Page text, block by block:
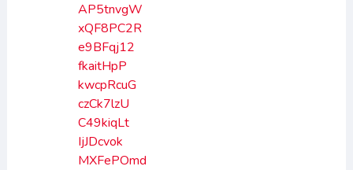
AP5tnvgW
xQF8PC2R
e9BFqj12
fkaitHpP
kwcpRcuG
czCk7lzU
C49kiqLt
IjJDcvok
MXFePOmd